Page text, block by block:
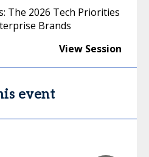
The 2026 Tech Priorities
Brands
View Session
event